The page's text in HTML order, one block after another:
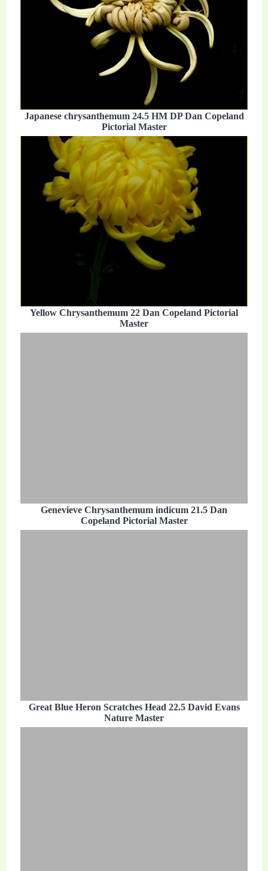
Japanese chrysanthemum 24.5 HM DP Dan Copeland
Pictorial Master
Yellow Chrysanthemum 22 Dan Copeland Pictorial
Master
Genevieve Chrysanthemum indicum 21.5 Dan
Copeland Pictorial Master
Great Blue Heron Scratches Head 22.5 David Evans
Nature Master